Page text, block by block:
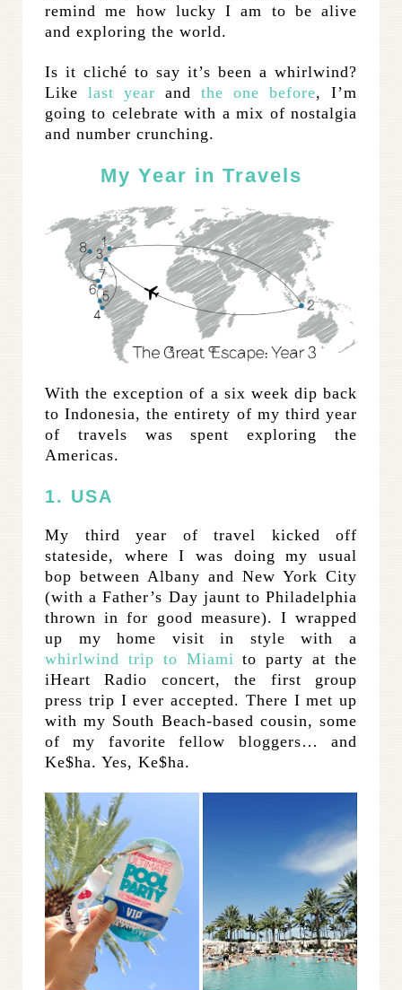
remind me how lucky I am to be alive
and exploring the world.
Is it cliché to say it’s been a whirlwind?
Like last year and the one before, I’m
going to celebrate with a mix of nostalgia
and number crunching.
My Year in Travels
With the exception of a six week dip back
to Indonesia, the entirety of my third year
of travels was spent exploring the
Americas.
1. USA
My third year of travel kicked off
stateside, where I was doing my usual
bop between Albany and New York City
(with a Father’s Day jaunt to Philadelphia
thrown in for good measure). I wrapped
up my home visit in style with a
whirlwind trip to Miami to party at the
iHeart Radio concert, the first group
press trip I ever accepted. There I met up
with my South Beach-based cousin, some
of my favorite fellow bloggers… and
Ke$ha. Yes, Ke$ha.